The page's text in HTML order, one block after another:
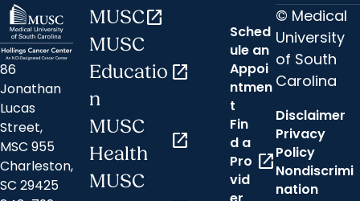
86
Jonathan
Lucas
Street,
MSC 955
Charleston,
SC 29425
MUSCopen_in_new
MUSC
Educatio
n
open_in_new
MUSC
Health
open_in_new
MUSC
Sched
ule an
Appoi
ntmen
t
Fin
d a
Pro
vid
open_in_new
© Medical
University
of South
Carolina
Disclaimer
Privacy
Policy
Nondiscrimi
nation